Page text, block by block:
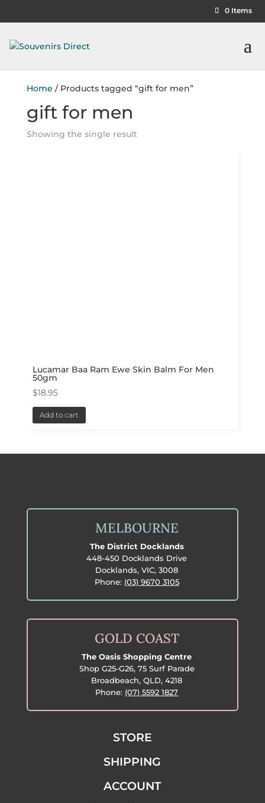
0 Items
Home / Products tagged “gift for men”
gift for men
Showing the single result
Lucamar Baa Ram Ewe Skin Balm For Men
50gm
$18.95
Add to cart
MELBOURNE
The District Docklands
448-450 Docklands Drive
Docklands, VIC, 3008
Phone: (03) 9670 3105
GOLD COAST
The Oasis Shopping Centre
Shop G25-G26, 75 Surf Parade
Broadbeach, QLD, 4218
Phone: (07) 5592 1827
STORE
SHIPPING
ACCOUNT